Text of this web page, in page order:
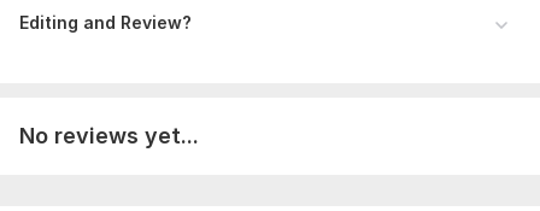
Editing and Review?
No reviews yet...